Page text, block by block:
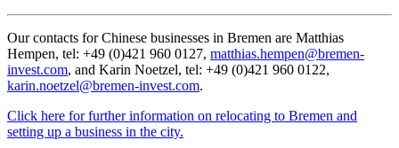
Our contacts for Chinese businesses in Bremen are Matthias
Hempen, tel: +49 (0)421 960 0127, matthias.hempen@bremen-
invest.com, and Karin Noetzel, tel: +49 (0)421 960 0122,
karin.noetzel@bremen-invest.com.
Click here for further information on relocating to Bremen and
setting up a business in the city.